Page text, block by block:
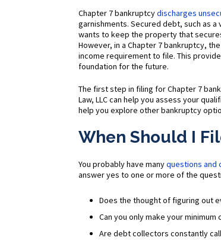
Chapter 7 bankruptcydischarges
garnishments. Secured debt, such as
wants to keep the property that
However, in a Chapter 7 bankruptcy,
income requirement to file. This
foundation for the future.
The first step in filing for Chapter 7
Law, LLC can help you assess your
help you explore other bankruptcy
When Should I
You probably have manyquestions and
answer yes to one or more of the
Does the thought of figuring out
Can you only make your
Are debt collectors constantly